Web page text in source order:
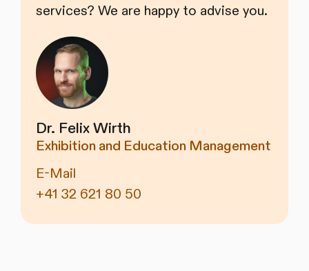
services? We are happy to advise you.
Dr. Felix Wirth
Exhibition and Education Management
E-Mail
+41 32 621 80 50